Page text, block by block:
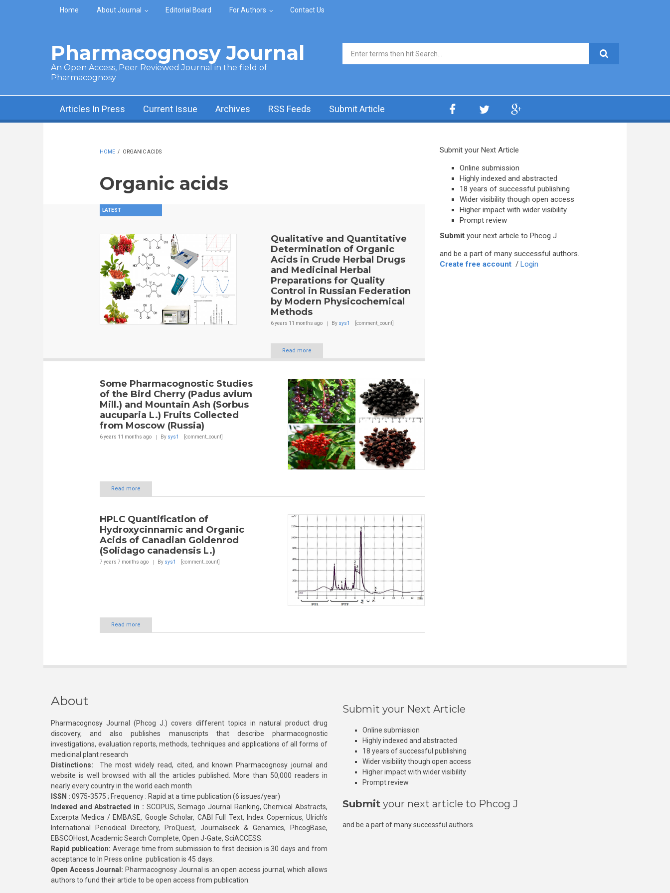
Skip to main content
Home About Journal Editorial Board For Authors Contact Us
Pharmacognosy Journal
An Open Access, Peer Reviewed Journal in the field of
Pharmacognosy
Search form
Articles In Press Current Issue Archives RSS Feeds Submit Article
HOME / ORGANIC ACIDS
Organic acids
LATEST
Qualitative and Quantitative
Determination of Organic
Acids in Crude Herbal Drugs
and Medicinal Herbal
Preparations for Quality
Control in Russian Federation
by Modern Physicochemical
Methods
6 years 11 months ago By sys1 [comment_count]
Read more
Some Pharmacognostic Studies
of the Bird Cherry (Padus avium
Mill.) and Mountain Ash (Sorbus
aucuparia L.) Fruits Collected
from Moscow (Russia)
6 years 11 months ago By sys1 [comment_count]
Read more
HPLC Quantification of
Hydroxycinnamic and Organic
Acids of Canadian Goldenrod
(Solidago canadensis L.)
7 years 7 months ago By sys1 [comment_count]
Read more
Submit your Next Article
Online submission
Highly indexed and abstracted
18 years of successful publishing
Wider visibility though open access
Higher impact with wider visibility
Prompt review
Submit your next article to Phcog J
and be a part of many successful authors.
Create free account / Login
About
Pharmacognosy Journal (Phcog J.) covers different topics in natural product drug
discovery, and also publishes manuscripts that describe pharmacognostic
investigations, evaluation reports, methods, techniques and applications of all forms of
medicinal plant research
Distinctions: The most widely read, cited, and known Pharmacognosy journal and
website is well browsed with all the articles published. More than 50,000 readers in
nearly every country in the world each month
ISSN : 0975-3575 ; Frequency : Rapid at a time publication (6 issues/year)
Indexed and Abstracted in : SCOPUS, Scimago Journal Ranking, Chemical Abstracts,
Excerpta Medica / EMBASE, Google Scholar, CABI Full Text, Index Copernicus, Ulrich’s
International Periodical Directory, ProQuest, Journalseek & Genamics, PhcogBase,
EBSCOHost, Academic Search Complete, Open J-Gate, SciACCESS.
Rapid publication: Average time from submission to first decision is 30 days and from
acceptance to In Press online publication is 45 days.
Open Access Journal: Pharmacognosy Journal is an open access journal, which allows
authors to fund their article to be open access from publication.
Submit your Next Article
Online submission
Highly indexed and abstracted
18 years of successful publishing
Wider visibility though open access
Higher impact with wider visibility
Prompt review
Submit your next article to Phcog J
and be a part of many successful authors.